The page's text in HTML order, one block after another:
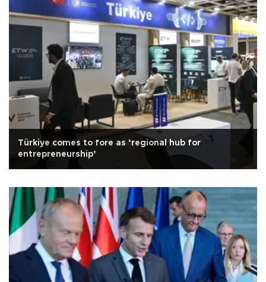
Türkiye comes to fore as ‘regional hub for
entrepreneurship’